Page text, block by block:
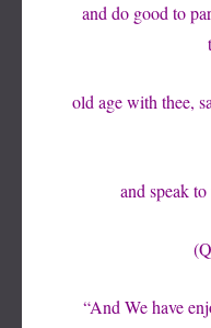
and do good to
old age with thee,
and speak
“And We have